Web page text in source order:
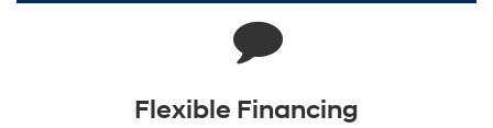
Flexible Financing